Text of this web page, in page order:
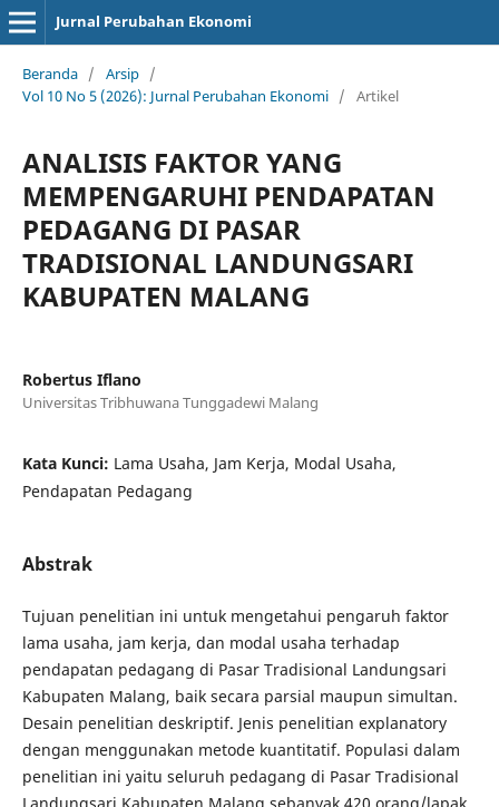
Jurnal Perubahan Ekonomi
Beranda / Arsip /
Vol 10 No 5 (2026): Jurnal Perubahan Ekonomi / Artikel
ANALISIS FAKTOR YANG
MEMPENGARUHI PENDAPATAN
PEDAGANG DI PASAR
TRADISIONAL LANDUNGSARI
KABUPATEN MALANG
Robertus Iflano
Universitas Tribhuwana Tunggadewi Malang
Kata Kunci: Lama Usaha, Jam Kerja, Modal Usaha,
Pendapatan Pedagang
Abstrak
Tujuan penelitian ini untuk mengetahui pengaruh faktor
lama usaha, jam kerja, dan modal usaha terhadap
pendapatan pedagang di Pasar Tradisional Landungsari
Kabupaten Malang, baik secara parsial maupun simultan.
Desain penelitian deskriptif. Jenis penelitian explanatory
dengan menggunakan metode kuantitatif. Populasi dalam
penelitian ini yaitu seluruh pedagang di Pasar Tradisional